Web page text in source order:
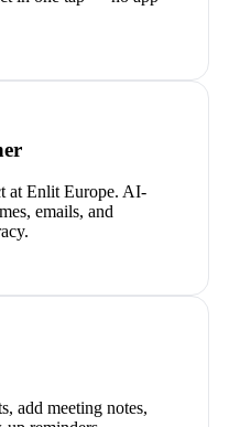
at Enlit Europe. AI-
emails, and
add meeting notes,